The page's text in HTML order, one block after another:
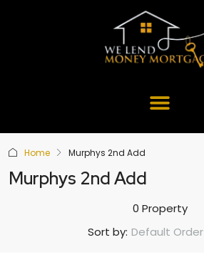
Home Murphys 2nd Add
Murphys 2nd Add
0 Property
Sort by: Default Order